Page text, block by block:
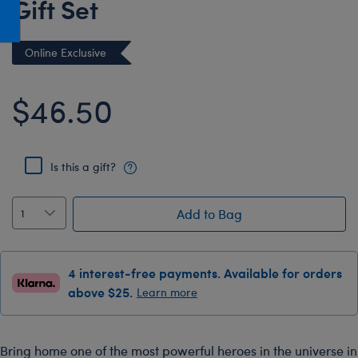
Honey Girls Movie
Jurassic World
Marvel
The Office
Peter Rabbit
Star Trek
Wicked
Gift Set
Online Exclusive
$46.50
Is this a gift?
Add to Bag
4 interest-free payments. Available for orders
above $25. Learn more
Bring home one of the most powerful heroes in the universe in